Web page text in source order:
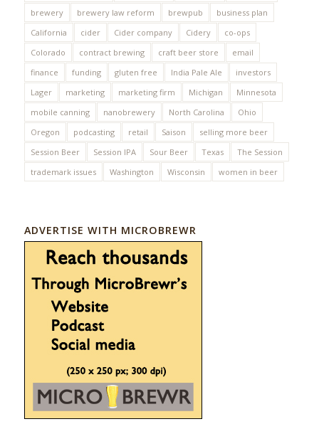
brewery
brewery law reform brewpub
business plan
California
cider Cider company Cidery
co-ops
Colorado
contract brewing craft beer store
email
finance
funding gluten free India Pale Ale
investors
Lager
marketing marketing firm Michigan
Minnesota
mobile canning
nanobrewery North Carolina
Ohio
Oregon
podcasting retail Saison
selling more beer
Session Beer
Session IPA Sour Beer Texas
The Session
trademark issues
Washington Wisconsin women in beer
ADVERTISE WITH MICROBREWR